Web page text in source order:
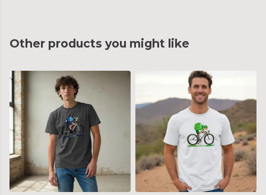
Other products you might like